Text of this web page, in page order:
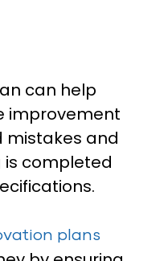
can help
improvement
mistakes and
is completed
plans